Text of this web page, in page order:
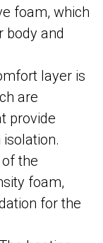
foam, which
body and
layer is
are
provide
the
foam,
for the